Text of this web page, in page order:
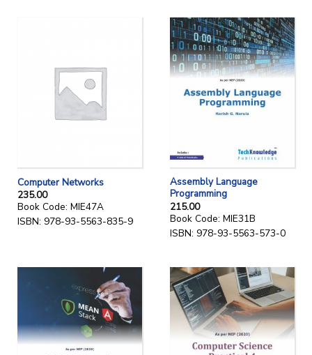
Computer Networks
235.00
Book Code: MIE47A
ISBN: 978-93-5563-835-9
Assembly Language
Programming
215.00
Book Code: MIE31B
ISBN: 978-93-5563-573-0